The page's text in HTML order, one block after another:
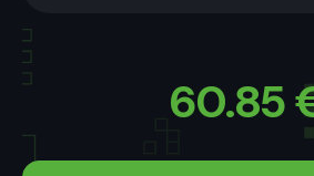
60.85